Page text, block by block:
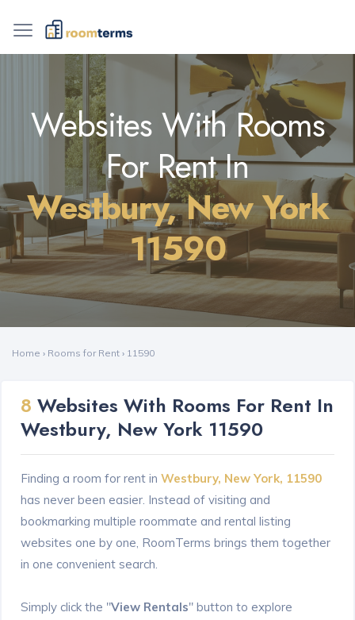
Websites With Rooms
For Rent In
Westbury, New York
11590
Home › Rooms for Rent › 11590
8 Websites With Rooms For Rent In
Westbury, New York 11590
Finding a room for rent in Westbury, New York, 11590
has never been easier. Instead of visiting and
bookmarking multiple roommate and rental listing
websites one by one, RoomTerms brings them together
in one convenient search.
Simply click the "View Rentals" button to explore